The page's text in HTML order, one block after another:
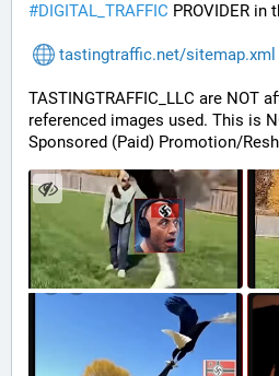
#DIGITAL_TRAFFIC PROVIDER in
tastingtraffic.net/sitemap.xml
TASTINGTRAFFIC_LLC are NOT
referenced images used. This is
Sponsored (Paid) Promotion/